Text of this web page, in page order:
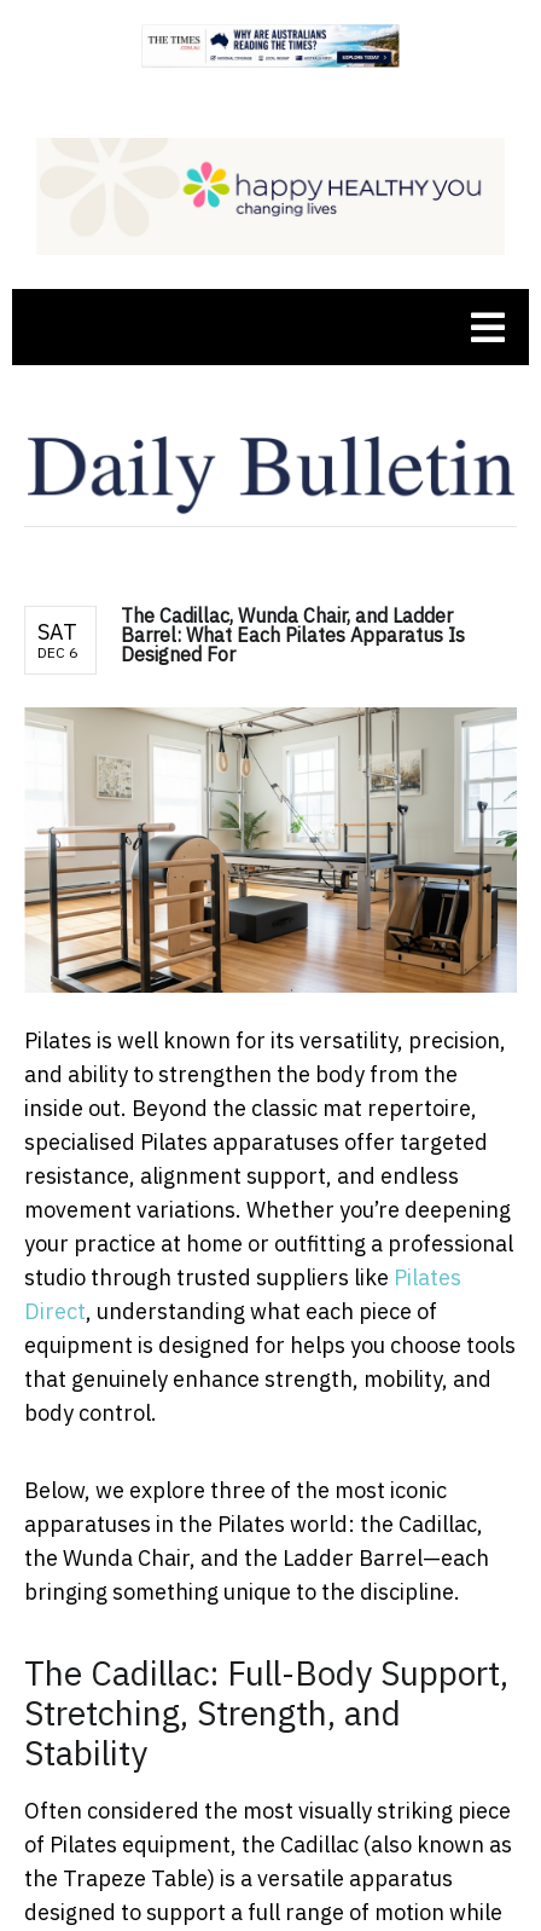
SAT
DEC 6
The Cadillac, Wunda Chair, and Ladder
Barrel: What Each Pilates Apparatus Is
Designed For
Pilates is well known for its versatility, precision,
and ability to strengthen the body from the
inside out. Beyond the classic mat repertoire,
specialised Pilates apparatuses offer targeted
resistance, alignment support, and endless
movement variations. Whether you’re deepening
your practice at home or outfitting a professional
studio through trusted suppliers like Pilates
Direct, understanding what each piece of
equipment is designed for helps you choose tools
that genuinely enhance strength, mobility, and
body control.
Below, we explore three of the most iconic
apparatuses in the Pilates world: the Cadillac,
the Wunda Chair, and the Ladder Barrel—each
bringing something unique to the discipline.
The Cadillac: Full-Body Support,
Stretching, Strength, and
Stability
Often considered the most visually striking piece
of Pilates equipment, the Cadillac (also known as
the Trapeze Table) is a versatile apparatus
designed to support a full range of motion while